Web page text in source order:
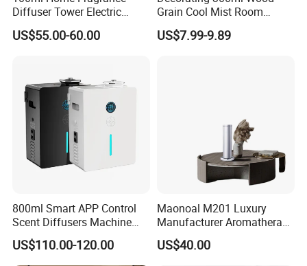
Diffuser Tower Electric
Waterless Diffuser with
Bluetooth Control
US$55.00-60.00
Grain Cool Mist Room
Humidifiers Aroma Diffuser
US$7.99-9.89
800ml Smart APP Control
Scent Diffusers Machine
HVAC System Aroma
Diffuser Fragrance Oil
US$110.00-120.00
Maonoal M201 Luxury
Manufacturer Aromatherapy
Essential Oil Diffuser High
Mist Output Portable Aroma
US$40.00